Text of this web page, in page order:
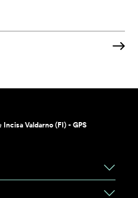
Valdarno (FI) - GPS